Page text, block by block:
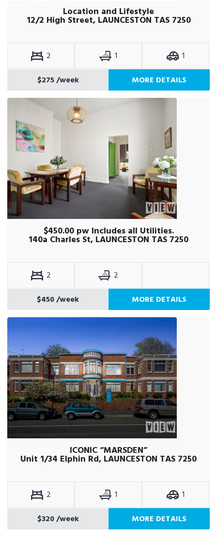
Location and Lifestyle
12/2 High Street, LAUNCESTON TAS 7250
2 1
1
$275/week MORE DETAILS
$450.00 pw Includes all Utilities.
140a Charles St, LAUNCESTON TAS 7250
2
2
$450/week MORE DETAILS
ICONIC “MARSDEN”
Unit 1/34 Elphin Rd, LAUNCESTON TAS 7250
2 1
1
$320/week MORE DETAILS